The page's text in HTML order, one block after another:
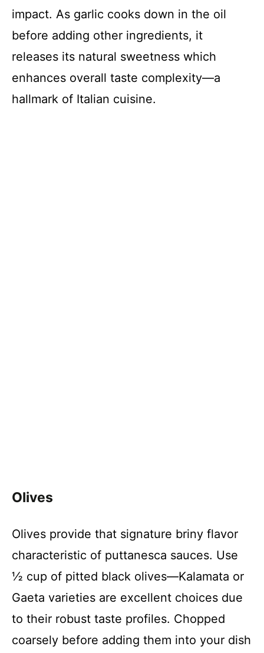
impact. As garlic cooks down in the oil
before adding other ingredients, it
releases its natural sweetness which
enhances overall taste complexity—a
hallmark of Italian cuisine.
Olives
Olives provide that signature briny flavor
characteristic of puttanesca sauces. Use
½ cup of pitted black olives—Kalamata or
Gaeta varieties are excellent choices due
to their robust taste profiles. Chopped
coarsely before adding them into your dish